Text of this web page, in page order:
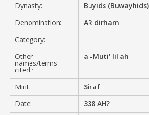
Dynasty:
Buyids (Buwayhids)
Denomination:
AR dirham
Category:
Other
names/terms
cited :
al-Muti' lillah
Mint:
Siraf
Date:
338 AH?